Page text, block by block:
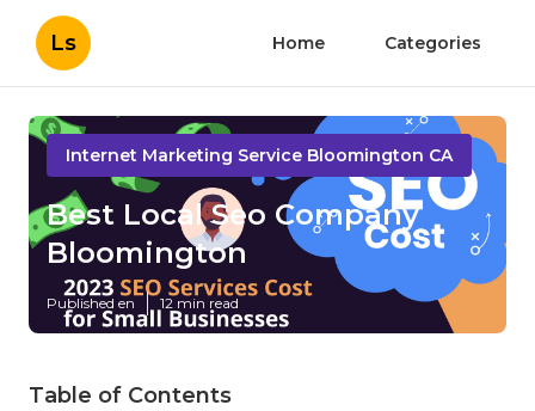
Ls Home Categories
Internet Marketing Service Bloomington CA
Best Local Seo Company
Bloomington
Published en 12 min read
Table of Contents